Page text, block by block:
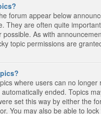
forum appear below
They are often quite
possible. As with
topic permissions are
where users can no longer
ended. Topics
set this way by either the
You may also be able to lock